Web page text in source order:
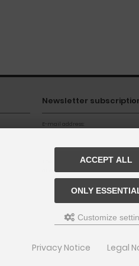
Newsletter
E-mail address:
The newsletter can be canceled
at any time.
ACCEPT ALL
ONLY
Customize
Privacy Notice Legal